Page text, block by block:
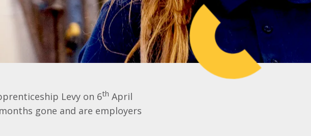
Levy on 6th April
gone and are employers